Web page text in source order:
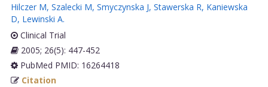
Hilczer M, Szalecki M, Smyczynska J, Stawerska R, Kaniewska
D, Lewinski A.
Clinical Trial
2005; 26(5): 447-452
PubMed PMID: 16264418
Citation